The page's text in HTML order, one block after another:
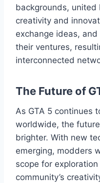
backgrounds,
creativity and
exchange ideas,
their ventures,
interconnected
The Future of
As GTA 5 continues
worldwide, the
brighter. With new
emerging, modders
scope for
community’s